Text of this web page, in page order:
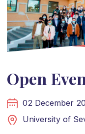
Open
02 December
University of